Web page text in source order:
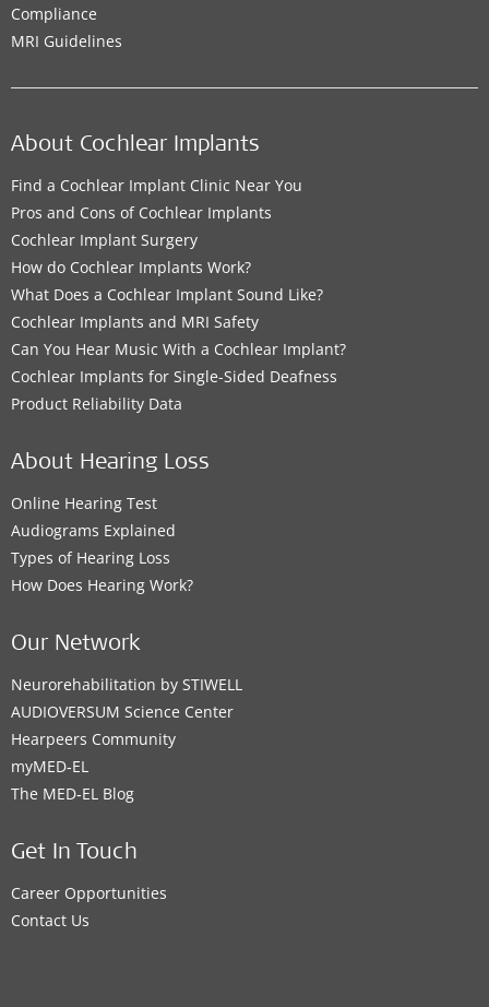
Compliance
MRI Guidelines
About Cochlear Implants
Find a Cochlear Implant Clinic Near You
Pros and Cons of Cochlear Implants
Cochlear Implant Surgery
How do Cochlear Implants Work?
What Does a Cochlear Implant Sound Like?
Cochlear Implants and MRI Safety
Can You Hear Music With a Cochlear Implant?
Cochlear Implants for Single-Sided Deafness
Product Reliability Data
About Hearing Loss
Online Hearing Test
Audiograms Explained
Types of Hearing Loss
How Does Hearing Work?
Our Network
Neurorehabilitation by STIWELL
AUDIOVERSUM Science Center
Hearpeers Community
myMED‑EL
The MED‑EL Blog
Get In Touch
Career Opportunities
Contact Us